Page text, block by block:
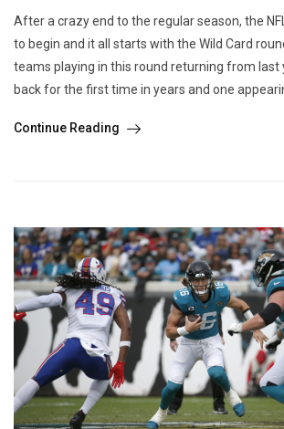
After a crazy end to the regular season, the
to begin and it all starts with the Wild Card
teams playing in this round returning from last
back for the first time in years and one
Continue Reading